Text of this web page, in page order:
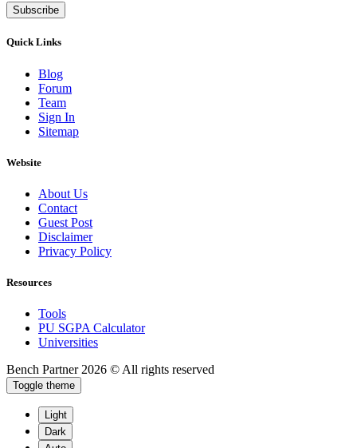
Subscribe
Quick Links
Blog
Forum
Team
Sign In
Sitemap
Website
About Us
Contact
Guest Post
Disclaimer
Privacy Policy
Resources
Tools
PU SGPA Calculator
Universities
Bench Partner 2026 © All rights reserved
Toggle theme
Light
Dark